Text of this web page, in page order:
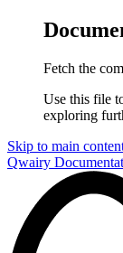
Fetch the
Use this file
exploring
Skip to main
Qwairy